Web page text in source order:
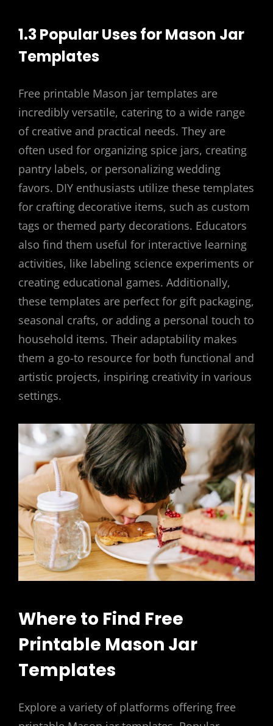
1.3 Popular Uses for Mason Jar
Templates
Free printable Mason jar templates are
incredibly versatile, catering to a wide range
of creative and practical needs. They are
often used for organizing spice jars, creating
pantry labels, or personalizing wedding
favors. DIY enthusiasts utilize these templates
for crafting decorative items, such as custom
tags or themed party decorations. Educators
also find them useful for interactive learning
activities, like labeling science experiments or
creating educational games. Additionally,
these templates are perfect for gift packaging,
seasonal crafts, or adding a personal touch to
household items. Their adaptability makes
them a go-to resource for both functional and
artistic projects, inspiring creativity in various
settings.
Where to Find Free
Printable Mason Jar
Templates
Explore a variety of platforms offering free